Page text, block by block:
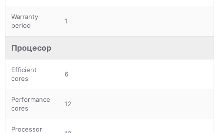
Warranty
period
1
Процесор
Efficient
cores
6
Performance
cores
12
Processor